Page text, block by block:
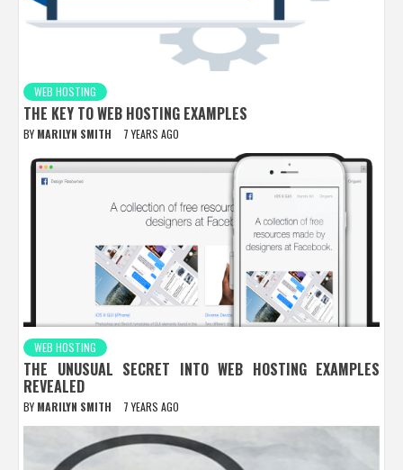
WEB HOSTING
THE KEY TO WEB HOSTING EXAMPLES
BY MARILYN SMITH 7 YEARS AGO
WEB HOSTING
THE UNUSUAL SECRET INTO WEB HOSTING EXAMPLES
REVEALED
BY MARILYN SMITH 7 YEARS AGO